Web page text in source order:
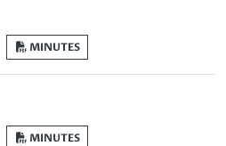
MINUTES
MINUTES